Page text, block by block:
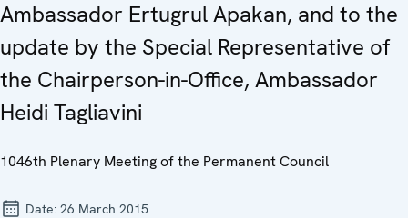
Ambassador Ertugrul Apakan, and to the
update by the Special Representative of
the Chairperson-in-Office, Ambassador
Heidi Tagliavini
1046th Plenary Meeting of the Permanent Council
Date: 26 March 2015